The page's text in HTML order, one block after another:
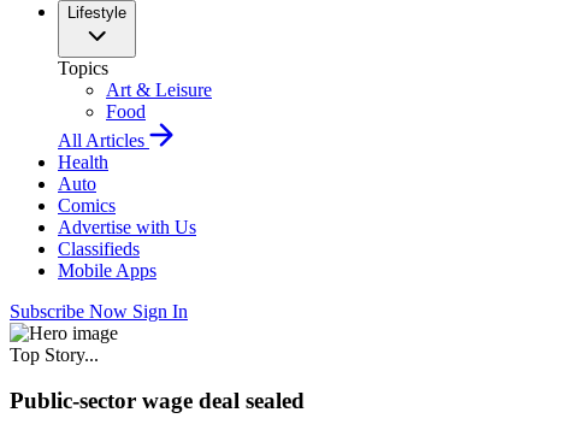
Lifestyle
Topics
Art & Leisure
Food
All Articles
Health
Auto
Comics
Advertise with Us
Classifieds
Mobile Apps
Subscribe Now Sign In
Top Story...
Public-sector wage deal sealed